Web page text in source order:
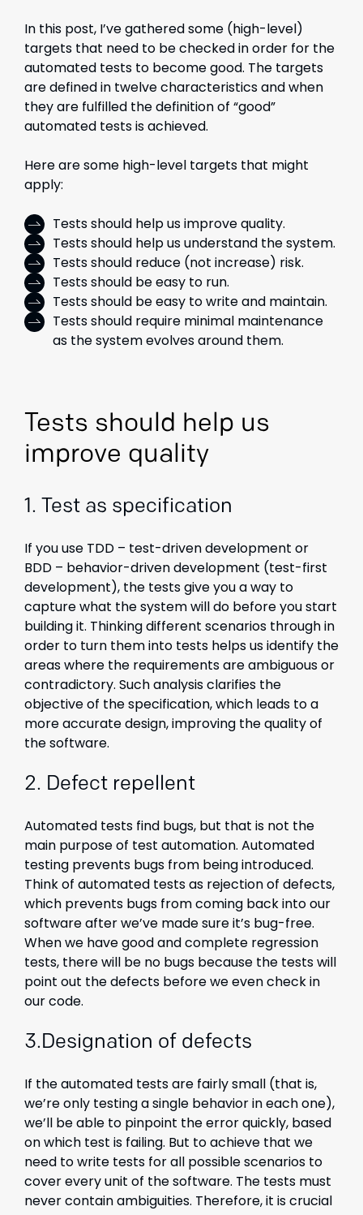
In this post, I’ve gathered some (high-level)
targets that need to be checked in order for the
automated tests to become good. The targets
are defined in twelve characteristics and when
they are fulfilled the definition of “good”
automated tests is achieved.
Here are some high-level targets that might
apply:
Tests should help us improve quality.
Tests should help us understand the system.
Tests should reduce (not increase) risk.
Tests should be easy to run.
Tests should be easy to write and maintain.
Tests should require minimal maintenance
as the system evolves around them.
Tests should help us
improve quality
1. Test as specification
If you use TDD – test-driven development or
BDD – behavior-driven development (test-first
development), the tests give you a way to
capture what the system will do before you start
building it. Thinking different scenarios through in
order to turn them into tests helps us identify the
areas where the requirements are ambiguous or
contradictory. Such analysis clarifies the
objective of the specification, which leads to a
more accurate design, improving the quality of
the software.
2. Defect repellent
Automated tests find bugs, but that is not the
main purpose of test automation. Automated
testing prevents bugs from being introduced.
Think of automated tests as rejection of defects,
which prevents bugs from coming back into our
software after we’ve made sure it’s bug-free.
When we have good and complete regression
tests, there will be no bugs because the tests will
point out the defects before we even check in
our code.
3.Designation of defects
If the automated tests are fairly small (that is,
we’re only testing a single behavior in each one),
we’ll be able to pinpoint the error quickly, based
on which test is failing. But to achieve that we
need to write tests for all possible scenarios to
cover every unit of the software. The tests must
never contain ambiguities. Therefore, it is crucial